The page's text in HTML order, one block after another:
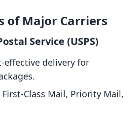
of Major Carriers
Service (USPS)
effective delivery for
First-Class Mail, Priority Mail,